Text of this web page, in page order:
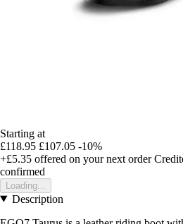
Starting at
£118.95 £107.05 -10%
+£5.35 offered on your next order
confirmed
Loading...
Description